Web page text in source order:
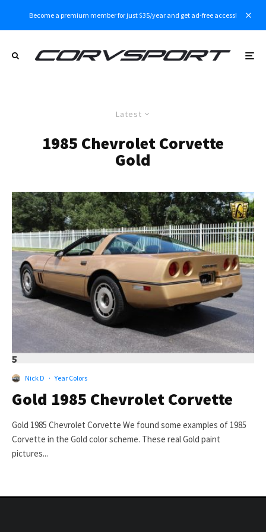
Become a premium member for just $35/year and get ad-free access!
Latest
1985 Chevrolet Corvette
Gold
5
Nick D · Year Colors
Gold 1985 Chevrolet Corvette
Gold 1985 Chevrolet Corvette We found some examples of 1985
Corvette in the Gold color scheme. These real Gold paint
pictures...